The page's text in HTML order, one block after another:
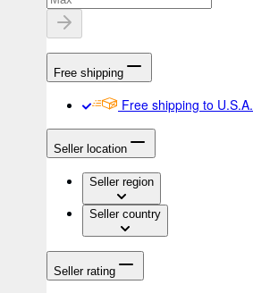
Free shipping
Free shipping to U.S.A.
Seller location
Seller region
Seller country
Seller rating